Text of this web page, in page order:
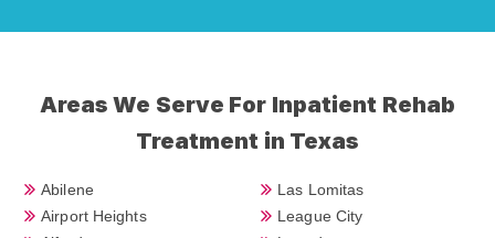
Areas We Serve For Inpatient Rehab
Treatment in Texas
Abilene
Airport Heights
Las Lomitas
League City